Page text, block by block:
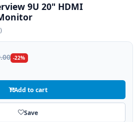
9U 20" HDMI
-22%
Add to cart
Save